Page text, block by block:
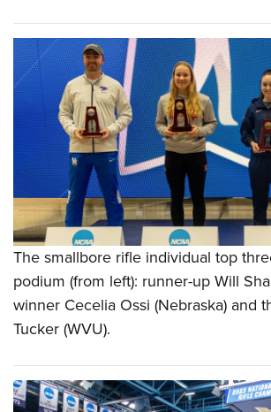
The smallbore rifle individual top
podium (from left): runner-up Will
winner Cecelia Ossi (Nebraska) and
Tucker (WVU).